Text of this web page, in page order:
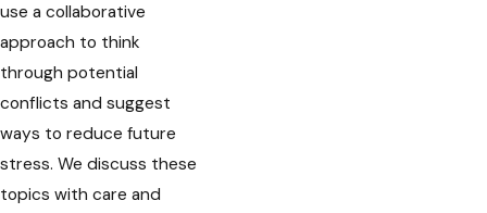
use a collaborative
approach to think
through potential
conflicts and suggest
ways to reduce future
stress. We discuss these
topics with care and